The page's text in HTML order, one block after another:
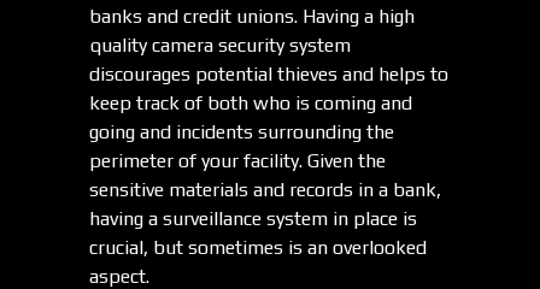
banks and credit unions. Having a high
quality camera security system
discourages potential thieves and helps to
keep track of both who is coming and
going and incidents surrounding the
perimeter of your facility. Given the
sensitive materials and records in a bank,
having a surveillance system in place is
crucial, but sometimes is an overlooked
aspect.